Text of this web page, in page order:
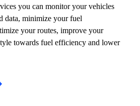
you can monitor your vehicles
data, minimize your fuel
your routes, improve your
towards fuel efficiency and lower